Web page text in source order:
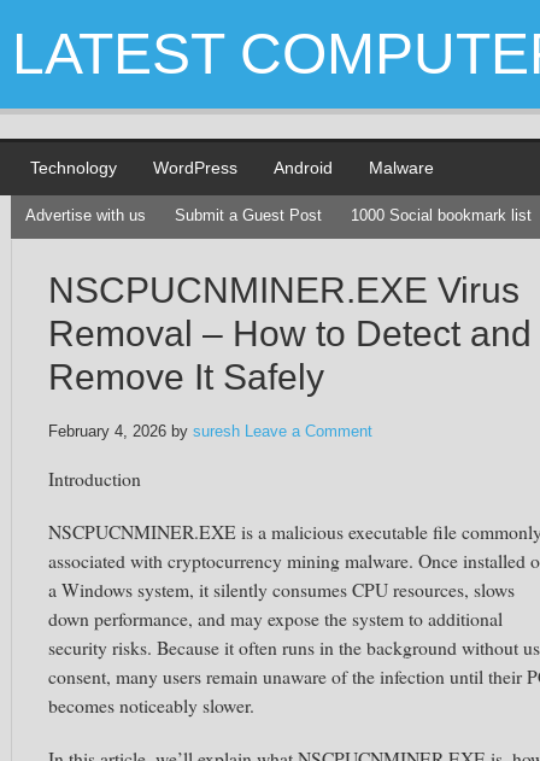
LATEST
Technology WordPress Android Malware
Advertise with us Submit a Guest Post 1000 Social bookmark list
NSCPUCNMINER.EXE Virus
Removal – How to Detect and
Remove It Safely
February 4, 2026 by suresh Leave a Comment
Introduction
NSCPUCNMINER.EXE is a malicious executable file
associated with cryptocurrency mining malware. Once installed
a Windows system, it silently consumes CPU resources, slows
down performance, and may expose the system to additional
security risks. Because it often runs in the background without
consent, many users remain unaware of the infection until their
becomes noticeably slower.